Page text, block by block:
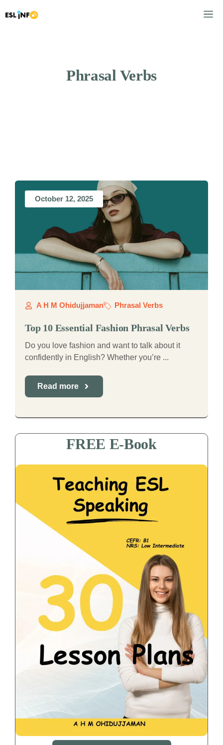
Phrasal Verbs
October 12, 2025
A H M Ohidujjaman Phrasal Verbs
Top 10 Essential Fashion Phrasal Verbs
Do you love fashion and want to talk about it
confidently in English? Whether you’re ...
Read more
FREE E-Book